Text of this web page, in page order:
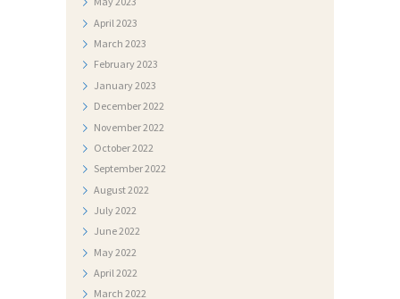
April 2023
March 2023
February2023
January2023
December2022
November2022
October2022
September2022
August2022
July2022
June2022
May2022
April2022
March 2022